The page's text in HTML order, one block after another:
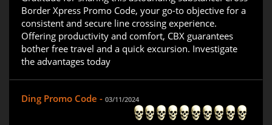
Border Xpress Promo Code, your go-to objective for a
consistent and secure line crossing experience.
Offering productivity and comfort, CBX guarantees
bother free travel and a quick excursion. Investigate
the advantages today
Ding Promo Code - 03/11/2024